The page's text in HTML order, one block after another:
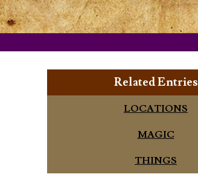
Related Entries
LOCATIONS
MAGIC
THINGS